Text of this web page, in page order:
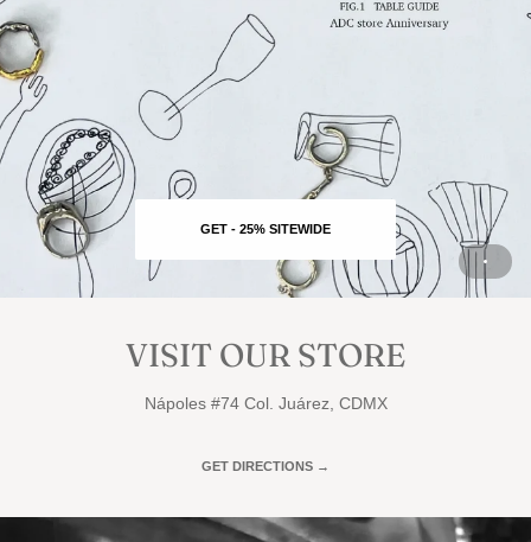
GET - 25% SITEWIDE
VISIT OUR STORE
Nápoles #74 Col. Juárez, CDMX
GET DIRECTIONS →